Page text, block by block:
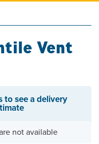
Vent
to see a delivery
not available